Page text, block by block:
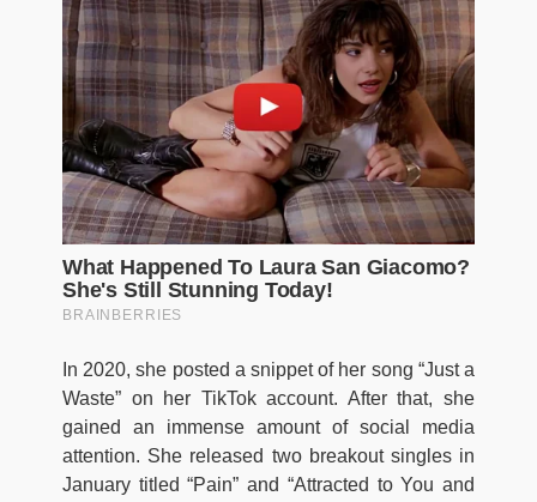
In 2020, she posted a snippet of her song “Just a
Waste” on her TikTok account. After that, she
gained an immense amount of social media
attention. She released two breakout singles in
January titled “Pain” and “Attracted to You and